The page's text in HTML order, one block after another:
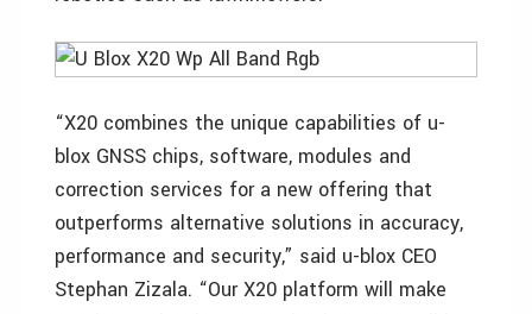
“X20 combines the unique capabilities of u-
blox GNSS chips, software, modules and
correction services for a new offering that
outperforms alternative solutions in accuracy,
performance and security,” said u-blox CEO
Stephan Zizala. “Our X20 platform will make